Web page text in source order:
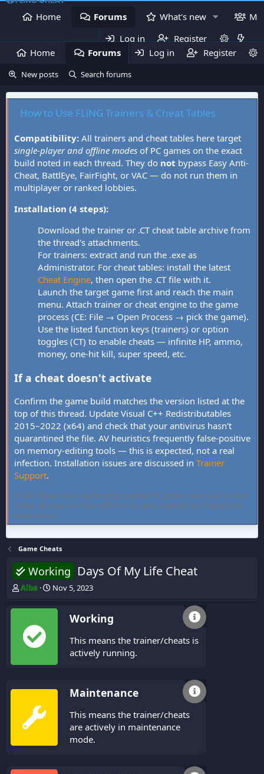
Home Forums What's new
Log in
Register
Home
Forums What's new
Log in Register
New posts Search forums
How to Use FLiNG Trainers & Cheat Tables
Compatibility: All trainers and cheat tables here target
single-player and offline modes of PC games on the exact
build noted in each thread. They do not bypass Easy Anti-
Cheat, BattlEye, FairFight, or VAC — do not run them in
multiplayer or ranked lobbies.
Installation (4 steps):
Download the trainer or .CT cheat table archive from
the thread's attachments.
For trainers: extract and run the .exe as
Administrator. For cheat tables: install the latest
Cheat Engine, then open the .CT file with it.
Launch the target game first and reach the main
menu. Attach trainer or cheat engine to the game
process (CE: File → Open Process → pick the game).
Use the listed function keys (trainers) or option
toggles (CT) to enable cheats — infinite HP, ammo,
money, one-hit kill, super speed, etc.
If a cheat doesn't activate
Confirm the game build matches the version listed at the
top of this thread. Update Visual C++ Redistributables
2015–2022 (x64) and check that your antivirus hasn't
quarantined the file. AV heuristics frequently false-positive
on memory-editing tools — this is expected, not a real
infection. Installation issues are discussed in Trainer
Support.
FLiNG Cheat hosts community-verified PC game trainers and cheat
tables. All tools are free, offline-only, and targeted at single-player
experiences.
Game Cheats
Working Days Of My Life Cheat
T
r
a
d
Alba
S
a
Nov 5, 2023
Working
This means the trainer/cheats is
actively running.
Maintenance
This means the trainer/cheats
are actively in maintenance
mode.